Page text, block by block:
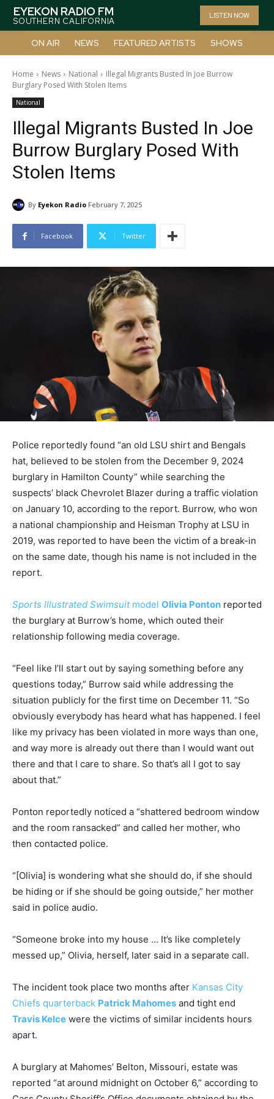
EYEKON RADIO FM
SOUTHERN CALIFORNIA
LISTEN NOW
ON AIR NEWS FEATURED ARTISTS SHOWS
Home News National
Illegal Migrants Busted In Joe Burrow
Burglary Posed With Stolen Items
National
Illegal Migrants Busted In Joe
Burrow Burglary Posed With
Stolen Items
By Eyekon Radio February 7, 2025
Facebook Twitter
Police reportedly found “an old LSU shirt and Bengals
hat, believed to be stolen from the December 9, 2024
burglary in Hamilton County” while searching the
suspects’ black Chevrolet Blazer during a traffic violation
on January 10, according to the report. Burrow, who won
a national championship and Heisman Trophy at LSU in
2019, was reported to have been the victim of a break-in
on the same date, though his name is not included in the
report.
Sports Illustrated Swimsuitmodel Olivia Ponton reported
the burglary at Burrow’s home, which outed their
relationship following media coverage.
“Feel like I’ll start out by saying something before any
questions today,” Burrow said while addressing the
situation publicly for the first time on December 11. “So
obviously everybody has heard what has happened. I feel
like my privacy has been violated in more ways than one,
and way more is already out there than I would want out
there and that I care to share. So that’s all I got to say
about that.”
Ponton reportedly noticed a “shattered bedroom window
and the room ransacked” and called her mother, who
then contacted police.
“[Olivia] is wondering what she should do, if she should
be hiding or if she should be going outside,” her mother
said in police audio.
“Someone broke into my house … It’s like completely
messed up,” Olivia, herself, later said in a separate call.
The incident took place two months after Kansas City
Chiefs quarterback Patrick Mahomes and tight end
Travis Kelce were the victims of similar incidents hours
apart.
A burglary at Mahomes’ Belton, Missouri, estate was
reported “at around midnight on October 6,” according to